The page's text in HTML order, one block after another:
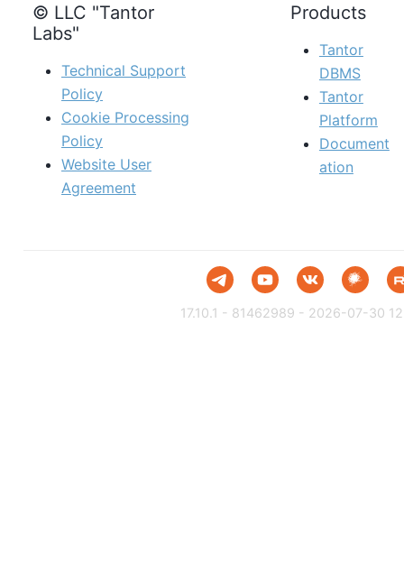
© LLC "Tantor
Labs"
Technical Support
Policy
Cookie Processing
Policy
Website User
Agreement
Products
Tantor
DBMS
Tantor
Platform
Document
ation
17.10.1 - 81462989 - 2026-07-30